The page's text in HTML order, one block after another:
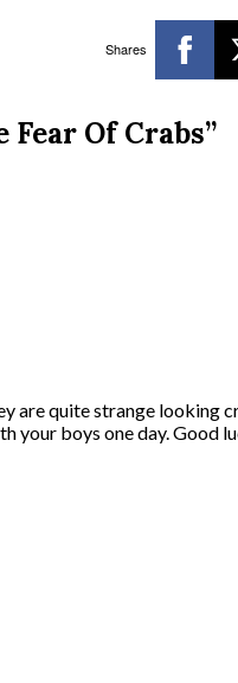
Shares
Of Crabs”
are quite strange looking
your boys one day. Good